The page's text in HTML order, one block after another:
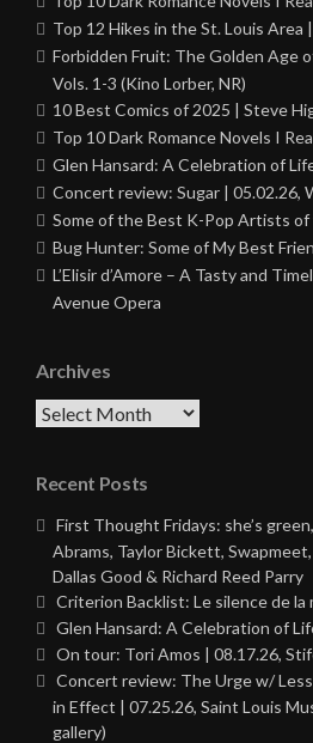
Top 12 Hikes in the St. Louis Area
Forbidden Fruit: The Golden Age
Vols. 1-3 (Kino Lorber, NR)
10 Best Comics of 2025 | Steve
Top 10 Dark Romance Novels I
Glen Hansard: A Celebration of
Concert review: Sugar | 05.02.26,
Some of the Best K-Pop Artists
Bug Hunter: Some of My Best
L’Elisir d’Amore – A Tasty and
Avenue Opera
Archives
Archives
Recent Posts
First Thought Fridays: she’s
Abrams, Taylor Bickett,
Dallas Good & Richard Reed Parry
Criterion Backlist: Le silence de la
Glen Hansard: A Celebration of
On tour: Tori Amos | 08.17.26,
Concert review: The Urge w/
in Effect | 07.25.26, Saint Louis
gallery)